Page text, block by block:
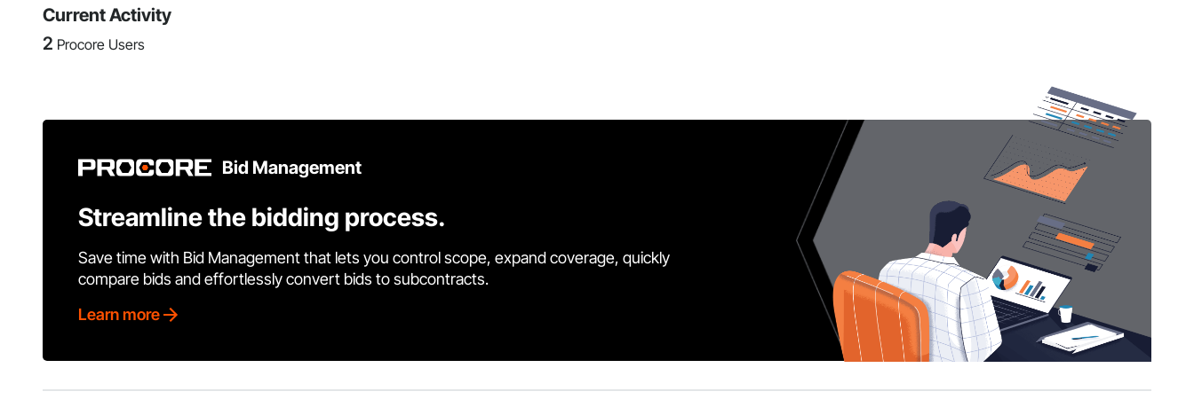
Current Activity
2 Procore Users
Bid Management
Streamline the bidding process.
Save time with Bid Management that lets you control scope, expand coverage, quickly
compare bids and effortlessly convert bids to subcontracts.
Learn more